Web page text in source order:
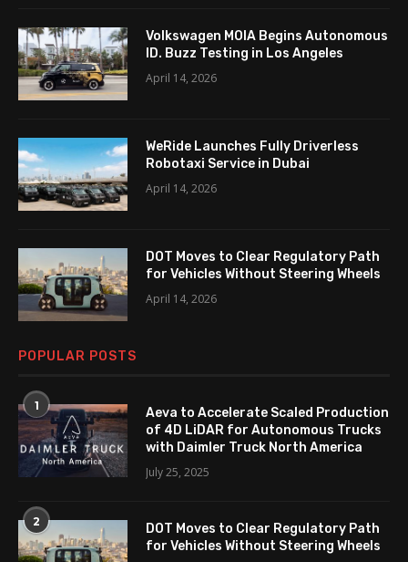
Volkswagen MOIA Begins Autonomous
ID. Buzz Testing in Los Angeles
April 14, 2026
WeRide Launches Fully Driverless
Robotaxi Service in Dubai
April 14, 2026
DOT Moves to Clear Regulatory Path
for Vehicles Without Steering Wheels
April 14, 2026
POPULAR POSTS
1
Aeva to Accelerate Scaled Production
of 4D LiDAR for Autonomous Trucks
with Daimler Truck North America
July 25, 2025
2
DOT Moves to Clear Regulatory Path
for Vehicles Without Steering Wheels